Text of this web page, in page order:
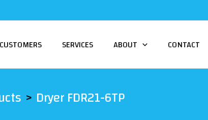
CUSTOMERS SERVICES ABOUT CONTACT
Dryer FDR21-6TP